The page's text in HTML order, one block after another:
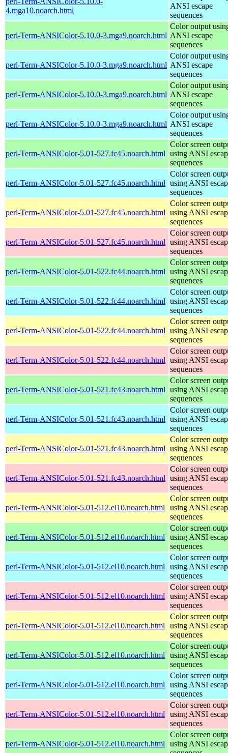
4.mga10.noarch.html
ANSI escape
sequences
perl-Term-ANSIColor-5.10.0-3.mga9.noarch.html
Color output
ANSI escape
sequences
perl-Term-ANSIColor-5.10.0-3.mga9.noarch.html
Color output
ANSI escape
sequences
perl-Term-ANSIColor-5.10.0-3.mga9.noarch.html
Color output
ANSI escape
sequences
perl-Term-ANSIColor-5.10.0-3.mga9.noarch.html
Color output
ANSI escape
sequences
perl-Term-ANSIColor-5.01-527.fc45.noarch.html
Color screen
using ANSI
sequences
perl-Term-ANSIColor-5.01-527.fc45.noarch.html
Color screen
using ANSI
sequences
perl-Term-ANSIColor-5.01-527.fc45.noarch.html
Color screen
using ANSI
sequences
perl-Term-ANSIColor-5.01-527.fc45.noarch.html
Color screen
using ANSI
sequences
perl-Term-ANSIColor-5.01-522.fc44.noarch.html
Color screen
using ANSI
sequences
perl-Term-ANSIColor-5.01-522.fc44.noarch.html
Color screen
using ANSI
sequences
perl-Term-ANSIColor-5.01-522.fc44.noarch.html
Color screen
using ANSI
sequences
perl-Term-ANSIColor-5.01-522.fc44.noarch.html
Color screen
using ANSI
sequences
perl-Term-ANSIColor-5.01-521.fc43.noarch.html
Color screen
using ANSI
sequences
perl-Term-ANSIColor-5.01-521.fc43.noarch.html
Color screen
using ANSI
sequences
perl-Term-ANSIColor-5.01-521.fc43.noarch.html
Color screen
using ANSI
sequences
perl-Term-ANSIColor-5.01-521.fc43.noarch.html
Color screen
using ANSI
sequences
perl-Term-ANSIColor-5.01-512.el10.noarch.html
Color screen
using ANSI
sequences
perl-Term-ANSIColor-5.01-512.el10.noarch.html
Color screen
using ANSI
sequences
perl-Term-ANSIColor-5.01-512.el10.noarch.html
Color screen
using ANSI
sequences
perl-Term-ANSIColor-5.01-512.el10.noarch.html
Color screen
using ANSI
sequences
perl-Term-ANSIColor-5.01-512.el10.noarch.html
Color screen
using ANSI
sequences
perl-Term-ANSIColor-5.01-512.el10.noarch.html
Color screen
using ANSI
sequences
perl-Term-ANSIColor-5.01-512.el10.noarch.html
Color screen
using ANSI
sequences
perl-Term-ANSIColor-5.01-512.el10.noarch.html
Color screen
using ANSI
sequences
perl-Term-ANSIColor-5.01-512.el10.noarch.html
Color screen
using ANSI